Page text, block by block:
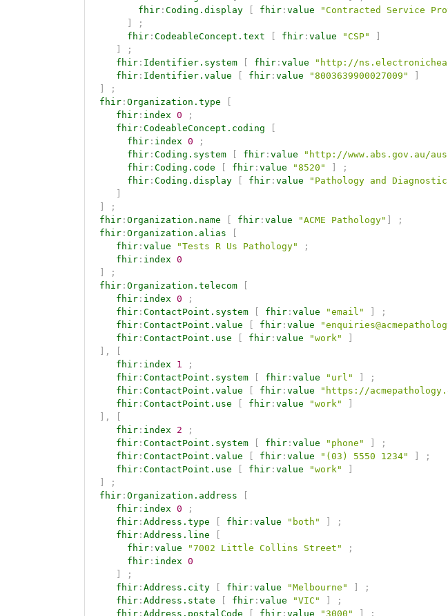
fhir : Coding.display fhir : value "Contracted Service
;
fhir : CodeableConcept.text fhir : value "CSP"
;
fhir : Identifier.system fhir : value "http://
fhir : Identifier.value fhir : value "8003639900027009"
;
fhir : Organization.type
fhir : index 0
;
fhir : CodeableConcept.coding
fhir : index 0
;
fhir : Coding.system fhir : value "http://www.abs.gov.au/
fhir : Coding.code fhir : value "8520"
;
fhir : Coding.display fhir : value "Pathology and
;
fhir : Organization.name fhir : value "ACME Pathology"
;
fhir : Organization.alias
fhir : value "Tests R Us Pathology"
;
fhir : index 0
;
fhir : Organization.telecom
fhir : index 0
;
fhir : ContactPoint.system fhir : value "email"
;
fhir : ContactPoint.value fhir : value
fhir : ContactPoint.use fhir : value "work"
,
fhir : index 1
;
fhir : ContactPoint.system fhir : value "url"
;
fhir : ContactPoint.value fhir : value "https://
fhir : ContactPoint.use fhir : value "work"
,
fhir : index 2
;
fhir : ContactPoint.system fhir : value "phone"
;
fhir : ContactPoint.value fhir : value "(03) 5550 1234"
;
fhir : ContactPoint.use fhir : value "work"
;
fhir : Organization.address
fhir : index 0
;
fhir : Address.type fhir : value "both"
;
fhir : Address.line
fhir : value "7002 Little Collins Street"
;
fhir : index 0
;
fhir : Address.city fhir : value "Melbourne"
;
fhir : Address.state fhir : value "VIC"
;
fhir : Address.postalCode fhir : value "3000" ;